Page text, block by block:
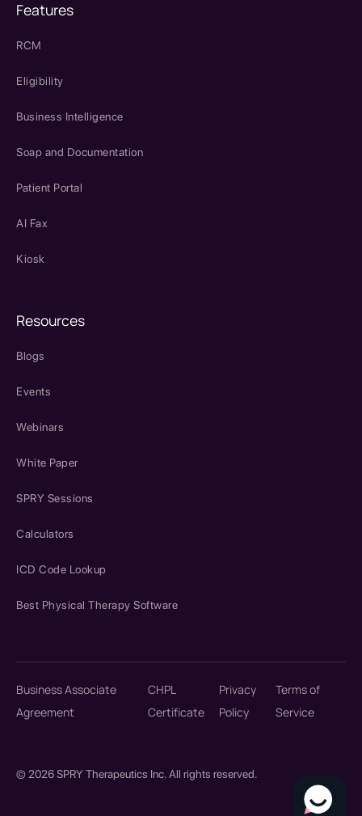
Features
RCM
Eligibility
Business Intelligence
Soap and Documentation
Patient Portal
AI Fax
Kiosk
Resources
Blogs
Events
Webinars
White Paper
SPRY Sessions
Calculators
ICD Code Lookup
Best Physical Therapy Software
© 2026 SPRY Therapeutics Inc. All rights reserved.
Business Associate
Agreement
CHPL
Certificate
Privacy
Policy
Terms of
Service